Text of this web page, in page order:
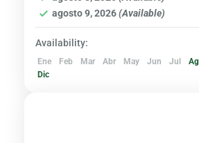
agosto 9, 2026(Available)
Availability:
Ene Feb Mar Abr May Jun Jul
Dic